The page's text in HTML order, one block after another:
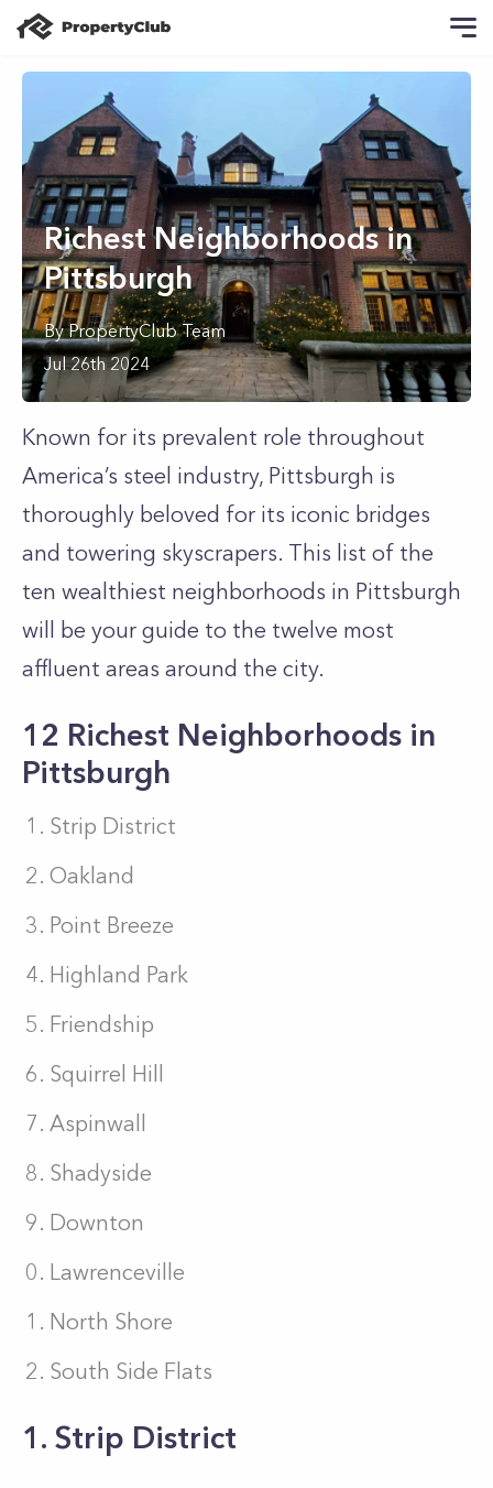
Richest Neighborhoods in
Pittsburgh
ByPropertyClub Team
Jul 26th 2024
Known for its prevalent role throughout
America’s steel industry, Pittsburgh is
thoroughly beloved for its iconic bridges
and towering skyscrapers. This list of the
ten wealthiest neighborhoods in Pittsburgh
will be your guide to the twelve most
affluent areas around the city.
12 Richest Neighborhoods in
Pittsburgh
Strip District
Oakland
Point Breeze
Highland Park
Friendship
Squirrel Hill
Aspinwall
Shadyside
Downton
Lawrenceville
North Shore
South Side Flats
1. Strip District